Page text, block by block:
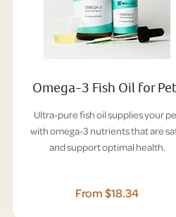
Omega-3 Fish Oil for
Ultra-pure fish oil supplies your
with omega-3 nutrients that are
and support optimal health.
From $18.34